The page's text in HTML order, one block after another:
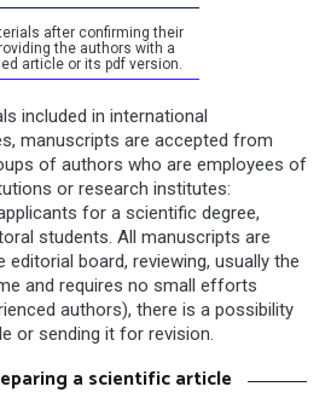
after confirming their
the authors with a
article or its pdf version.
included in international
manuscripts are accepted from
of authors who are employees of
or research institutes:
for a scientific degree,
students. All manuscripts are
editorial board, reviewing, usually the
and requires no small efforts
authors), there is a possibility
or sending it for revision.
a scientific article